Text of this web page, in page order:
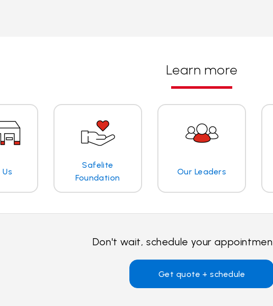
Learn more
Safelite
Foundation
Our Leaders
Don't wait, schedule your
Get quote + schedule